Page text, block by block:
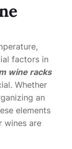
factors in
wine racks
Whether
an
elements
wines are